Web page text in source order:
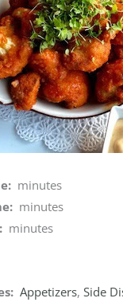
minutes
minutes
minutes
Appetizers,Side